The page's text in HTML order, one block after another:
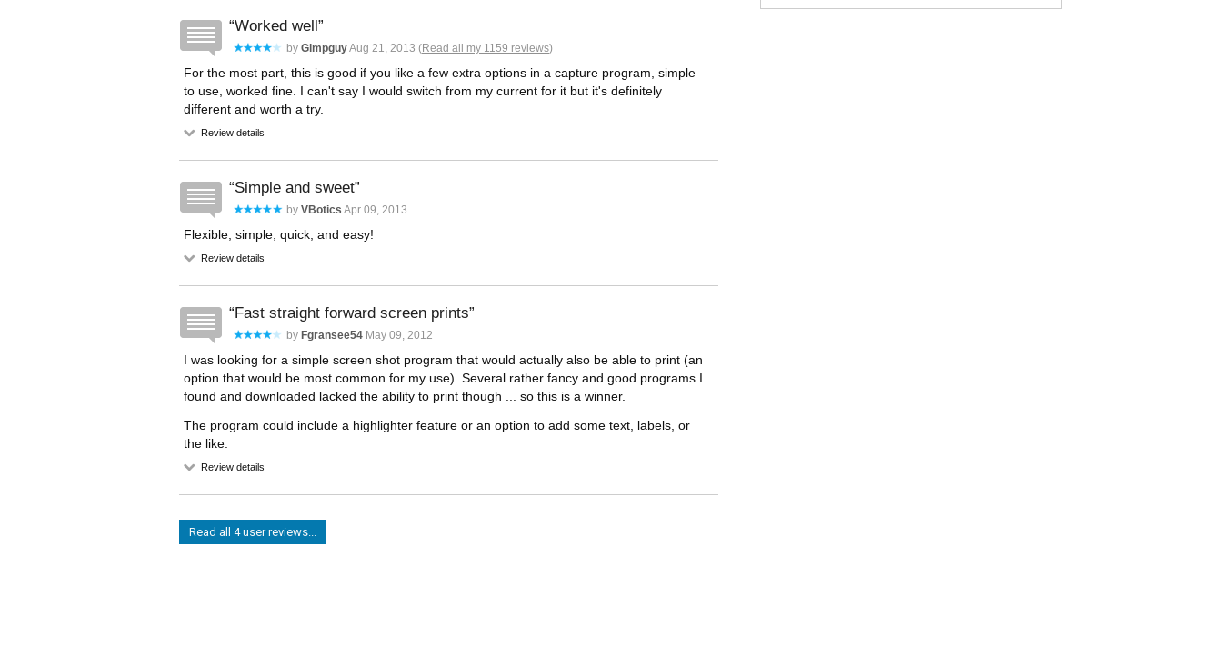
Worked well
by GimpguyAug 21, 2013 (Read all my 1159 reviews)
For the most part, this is good if you like a few extra options in a capture program, simple
to use, worked fine. I can't say I would switch from my current for it but it's definitely
different and worth a try.
Review details
Simple and sweet
by VBotics Apr 09, 2013
Flexible, simple, quick, and easy!
Review details
Fast straight forward screen prints
by Fgransee54 May 09, 2012
I was looking for a simple screen shot program that would actually also be able to print (an
option that would be most common for my use). Several rather fancy and good programs I
found and downloaded lacked the ability to print though ... so this is a winner.
The program could include a highlighter feature or an option to add some text, labels, or
the like.
Review details
Read all 4 user reviews...